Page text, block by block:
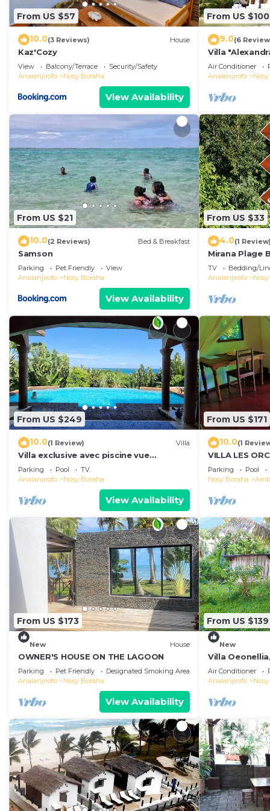
From US $57
10.0(3 Reviews) House
Kaz'Cozy
View Balcony/Terrace
Security/Safety
Analanjirofo
Nosy Boraha
View Availability
From US $100
9.0(6
Villa
Air Conditioner
Analanjirofo
From US $21
10.0(2 Reviews) Bed & Breakfast
Samson
Parking Pet Friendly
View
Analanjirofo
Nosy Boraha
View Availability
From US $33
4.0(1 Review)
Mirana Plage
LEMONGRASS
TV Bedding/
Analanjirofo
From US $249
10.0(1 Review) Villa
Villa exclusive avec piscine vue
panoramique sur la mer et la forêt,
parc, wifi.
Parking Pool
TV
Analanjirofo
Nosy Boraha
View Availability
From US $171
10.0(1
VILLA LES
Parking Pool
Nosy Boraha
From US $173
New House
OWNER'S HOUSE ON THE LAGOON
Parking Pet Friendly
Designated Smoking Area
Analanjirofo
Nosy Boraha
View Availability
From US $139
New
Villa
swimming
Air Conditioner
Analanjirofo